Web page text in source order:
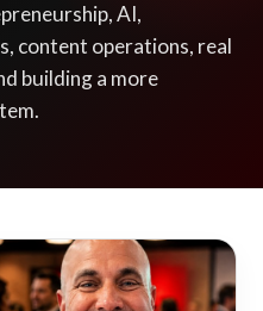
AI,
content operations, real
building a more